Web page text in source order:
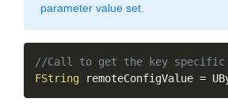
parameter value set.
//Call to get the key
FString remoteConfigValue =